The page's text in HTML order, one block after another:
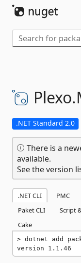
Plexo.
.NET Standard 2.0
There is a
available.
See the version
.NET CLI PMC
Paket CLI
Script
Cake
dotnet add
version 1.1.46